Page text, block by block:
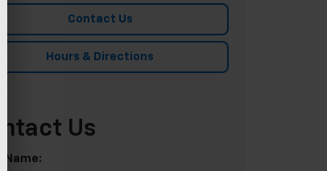
Contact Us
Hours & Directions
Us
Name: